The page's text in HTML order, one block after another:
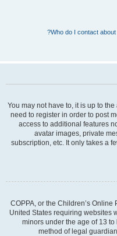
Who do I contact
You may not have to, it is up to
need to register in order to post
access to additional features
avatar images, private
subscription, etc. It only takes a
COPPA, or the Children’s
United States requiring websites
minors under the age of 13
method of legal